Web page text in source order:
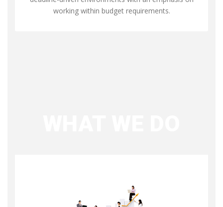
working within budget requirements.